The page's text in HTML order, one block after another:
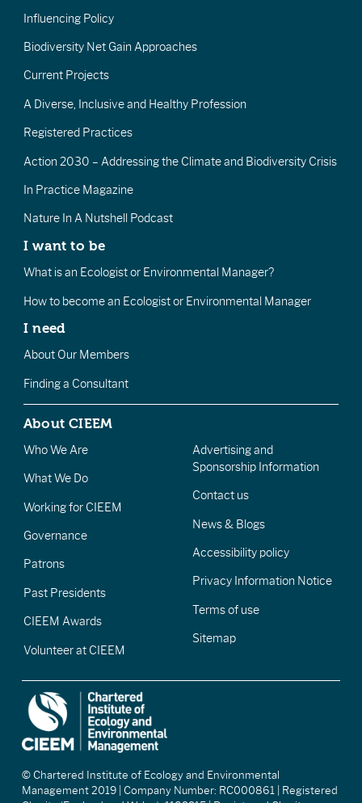
Influencing Policy
Biodiversity Net Gain Approaches
Current Projects
A Diverse, Inclusive and Healthy Profession
Registered Practices
Action 2030 – Addressing the Climate and Biodiversity Crisis
In Practice Magazine
Nature In A Nutshell Podcast
I want to be
What is an Ecologist or Environmental Manager?
How to become an Ecologist or Environmental Manager
I need
About Our Members
Finding a Consultant
About CIEEM
Who We Are
What We Do
Working for CIEEM
Governance
Patrons
Past Presidents
CIEEM Awards
Volunteer at CIEEM
Advertising and
Sponsorship Information
Contact us
News & Blogs
Accessibility policy
Privacy Information Notice
Terms of use
Sitemap
© Chartered Institute of Ecology and Environmental
Management 2019 | Company Number: RC000861 | Registered